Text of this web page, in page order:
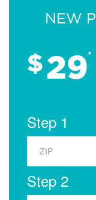
NEW
$29*
Step 1
Step 2